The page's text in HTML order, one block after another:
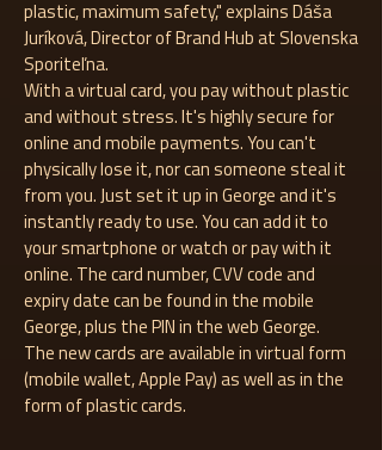
plastic, maximum safety," explains Dáša
Juríková, Director of Brand Hub at Slovenska
Sporiteľna.
With a virtual card, you pay without plastic
and without stress. It's highly secure for
online and mobile payments. You can't
physically lose it, nor can someone steal it
from you. Just set it up in George and it's
instantly ready to use. You can add it to
your smartphone or watch or pay with it
online. The card number, CVV code and
expiry date can be found in the mobile
George, plus the PIN in the web George.
The new cards are available in virtual form
(mobile wallet, Apple Pay) as well as in the
form of plastic cards.